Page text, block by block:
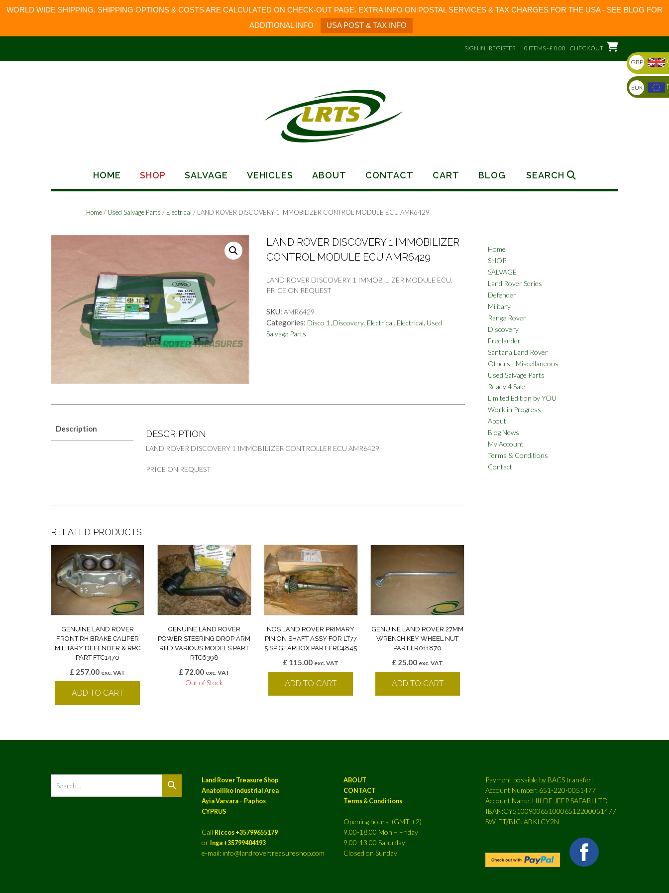
WORLD WIDE SHIPPING. SHIPPING OPTIONS & COSTS ARE CALCULATED ON CHECK-OUT PAGE. EXTRA INFO ON POSTAL SERVICES & TAX CHARGES FOR THE USA - SEE BLOG FOR
ADDITIONAL INFO
USA POST & TAX INFO
content
SIGN IN | REGISTER 0 ITEMS - £ 0.00 CHECKOUT
HOME SHOP SALVAGE VEHICLES ABOUT CONTACT CART BLOG SEARCH
Home/ Used Salvage Parts / Electrical / LAND ROVER DISCOVERY 1 IMMOBILIZER CONTROL MODULE ECU AMR6429
LAND ROVER DISCOVERY 1 IMMOBILIZER
CONTROL MODULE ECU AMR6429
LAND ROVER DISCOVERY 1 IMMOBILIZER MODULE ECU.
PRICE ON REQUEST
SKU: AMR6429
Categories: Disco 1 , Discovery, Electrical, Electrical, Used
Salvage Parts
Description DESCRIPTION
LAND ROVER DISCOVERY 1 IMMOBILIZER CONTROLLER ECU AMR6429
PRICE ON REQUEST
RELATED PRODUCTS
GENUINE LAND ROVER
FRONT RH BRAKE CALIPER
MILITARY DEFENDER & RRC
PART FTC1470
£ 257.00 exc. VAT
ADD TO CART
GENUINE LAND ROVER
POWER STEERING DROP ARM
RHD VARIOUS MODELS PART
RTC6398
£72.00 exc. VAT
Out of Stock
NOS LAND ROVER PRIMARY
PINION SHAFT ASSY FOR LT77
5 SP GEARBOX PART FRC4845
£ 115.00 exc. VAT
ADD TO CART
GENUINE LAND ROVER 27MM
WRENCH KEY WHEEL NUT
PART LR011870
£ 25.00 exc. VAT
ADD TO CART
Home
SHOP
SALVAGE
Land Rover Series
Defender
Military
Range Rover
Discovery
Freelander
Santana Land Rover
Others | Miscellaneous
Used Salvage Parts
Ready 4 Sale
Limited Edition by YOU
Work in Progress
About
Blog News
My Account
Terms & Conditions
Contact
Land Rover Treasure Shop
Anatoiliko Industrial Area
Ayia Varvara – Paphos
CYPRUS
Call Riccos +35799655179
or Inga +35799404193
e-mail: info@landrovertreasureshop.com
ABOUT
CONTACT
Terms & Conditions
Opening hours (GMT +2)
9.00-18.00 Mon – Friday
9.00-13.00 Saturday
Closed on Sunday
Payment possible by BACS transfer:
Account Number: 651-220-0051477
Account Name: HILDE JEEP SAFARI LTD
IBAN:CY51009006510006512200051477
SWIFT/BIC: ABKLCY2N
GBP
EUR